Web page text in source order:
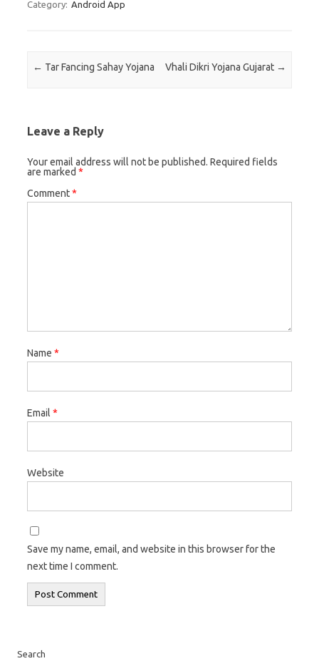
Category: Android App
Post navigation
← Tar Fancing Sahay Yojana Vhali Dikri Yojana Gujarat →
Leave a Reply
Your email address will not be published. Required fields
are marked *
Comment*
Name *
Email *
Website
Save my name, email, and website in this browser for the
next time I comment.
Search